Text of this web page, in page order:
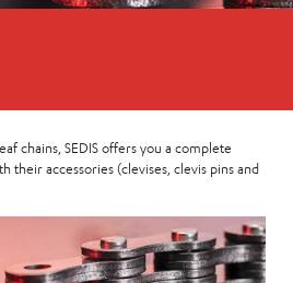
chains, SEDIS offers you a complete
their accessories (clevises, clevis pins and